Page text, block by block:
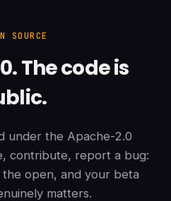
SOURCE
The code is
under the Apache-2.0
contribute, report a bug:
open, and your beta
matters.